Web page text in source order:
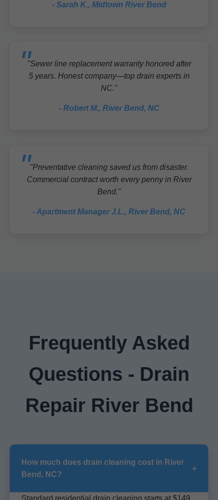
- Sarah K., Midtown River Bend
"Sewer line replacement warranty honored after
5 years. Honest company—top drain experts in
NC."
- Robert M., River Bend, NC
"Preventative cleaning saved us from disaster.
Commercial contract worth every penny in River
Bend."
- Apartment Manager J.L., River Bend, NC
Frequently Asked
Questions - Drain
Repair River Bend
How much does drain cleaning cost in River
Bend, NC?
+
Standard residential drain cleaning starts at $149.